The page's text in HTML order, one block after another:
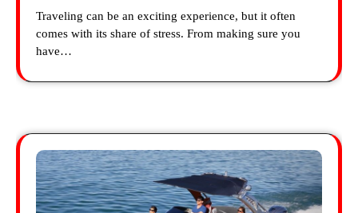
Traveling can be an exciting experience, but it often
comes with its share of stress. From making sure you
have…